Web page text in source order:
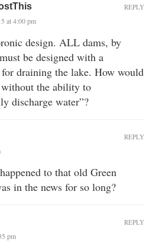
at 4:00 pm
design. ALL dams, by
be designed with a
draining the lake. How would
the ability to
discharge water”?
REPLY
to that old Green
in the news for so long?
REPLY
pm
REPLY